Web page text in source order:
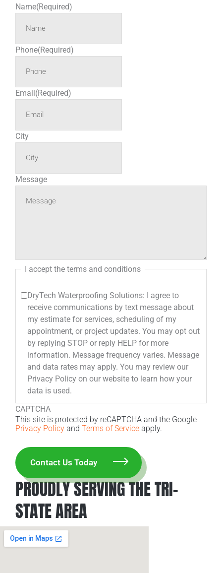
Name(Required)
Phone(Required)
Email(Required)
City
Message
I accept the terms and conditions
DryTech Waterproofing Solutions: I agree to
receive communications by text message about
my estimate for services, scheduling of my
appointment, or project updates. You may opt out
by replying STOP or reply HELP for more
information. Message frequency varies. Message
and data rates may apply. You may review our
Privacy Policy on our website to learn how your
data is used.
CAPTCHA
This site is protected by reCAPTCHA and the Google
Privacy Policy andTerms of Service apply.
PROUDLY SERVING THE TRI-
STATE AREA